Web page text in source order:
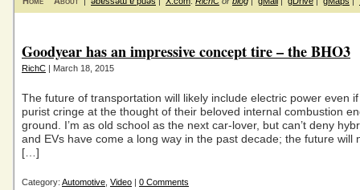
Goodyear has an impressive concept tire – the BHO3
RichC | March 18, 2015
The future of transportation will likely include electric power even
purist cringe at the thought of their beloved internal combustion
ground. I’m as old school as the next car-lover, but can’t deny
and EVs have come a long way in the past decade; the future will
[…]
Category: Automotive Video | 0 Comments